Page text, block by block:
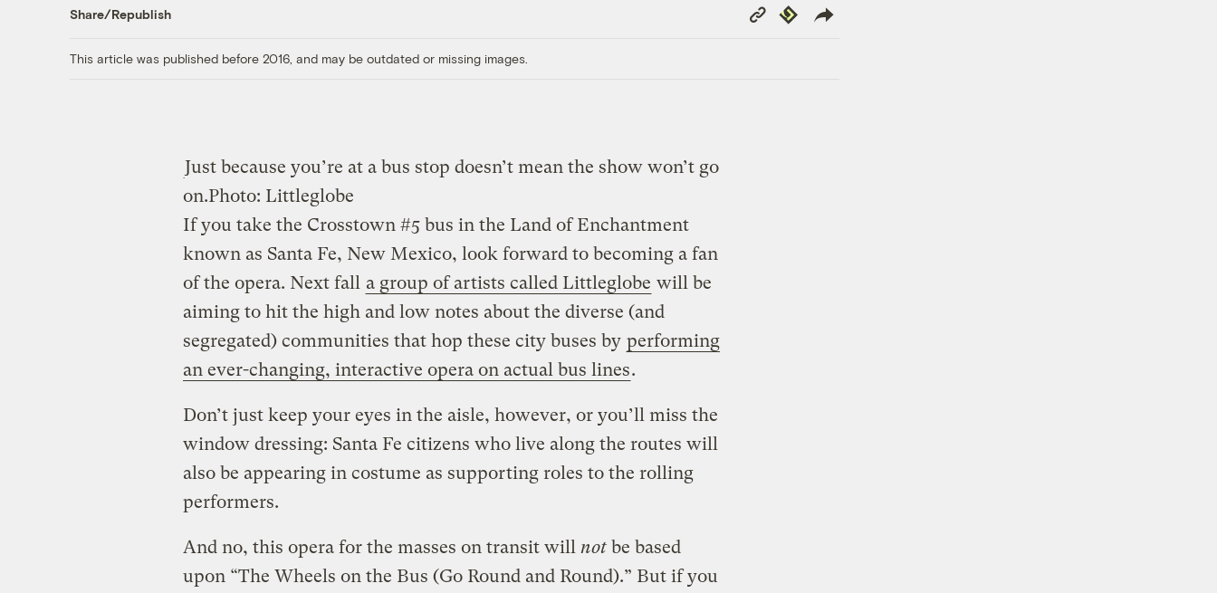
Share/Republish
Copy
Link
Republish
This article was published before 2016, and may be outdated or missing images.
Just because you’re at a bus stop doesn’t mean the show won’t go
on.Photo: Littleglobe
If you take the Crosstown #5 bus in the Land of Enchantment
known as Santa Fe, New Mexico, look forward to becoming a fan
of the opera. Next fall a group of artists called Littleglobe will be
aiming to hit the high and low notes about the diverse (and
segregated) communities that hop these city buses by performing
an ever-changing, interactive opera on actual bus lines.
Don’t just keep your eyes in the aisle, however, or you’ll miss the
window dressing: Santa Fe citizens who live along the routes will
also be appearing in costume as supporting roles to the rolling
performers.
And no, this opera for the masses on transit will notbe based
upon “The Wheels on the Bus (Go Round and Round).” But if you